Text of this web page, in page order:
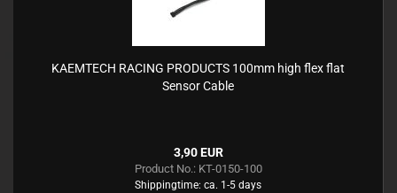
KAEMTECH RACING PRODUCTS 100mm high flex flat
Sensor Cable
3,90 EUR
Product No.: KT-0150-100
Shippingtime: ca. 1-5 days